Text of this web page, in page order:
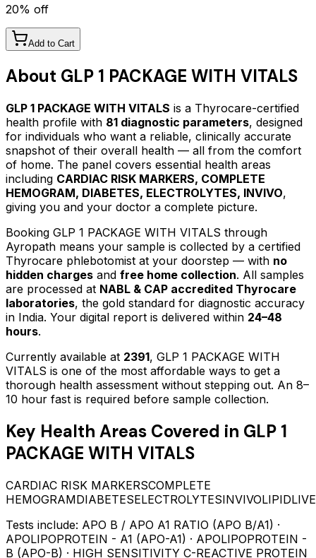
20% off
Add to Cart
About GLP 1 PACKAGE WITH VITALS
GLP 1 PACKAGE WITH VITALS is a Thyrocare-certified
health profile with 81 diagnostic parameters, designed
for individuals who want a reliable, clinically accurate
snapshot of their overall health — all from the comfort
of home. The panel covers essential health areas
including CARDIAC RISK MARKERS, COMPLETE
HEMOGRAM, DIABETES, ELECTROLYTES, INVIVO,
giving you and your doctor a complete picture.
Booking GLP 1 PACKAGE WITH VITALS through
Ayropath means your sample is collected by a certified
Thyrocare phlebotomist at your doorstep — with no
hidden charges and free home collection. All samples
are processed at NABL & CAP accredited Thyrocare
laboratories, the gold standard for diagnostic accuracy
in India. Your digital report is delivered within 24–48
hours.
Currently available at 2391, GLP 1 PACKAGE WITH
VITALS is one of the most affordable ways to get a
thorough health assessment without stepping out. An 8–
10 hour fast is required before sample collection.
Key Health Areas Covered in GLP 1
PACKAGE WITH VITALS
CARDIAC RISK MARKERSCOMPLETE
HEMOGRAMDIABETESELECTROLYTESINVIVOLIPID
Tests include: APO B / APO A1 RATIO (APO B/A1) ·
APOLIPOPROTEIN - A1 (APO-A1) · APOLIPOPROTEIN -
B (APO-B) · HIGH SENSITIVITY C-REACTIVE PROTEIN